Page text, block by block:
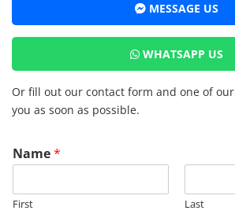
MESSAGE US
WHATSAPP US
Or fill out our contact form and one of
you as soon as possible.
Name*
First Last